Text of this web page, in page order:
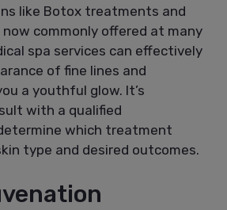
like Botox treatments and
now commonly offered at many
spa services can effectively
of fine lines and
a youthful glow. It’s
with a qualified
which treatment
type and desired outcomes.